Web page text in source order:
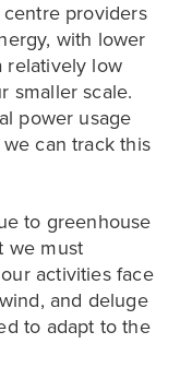
providers
with lower
relatively low
smaller scale.
power usage
can track this
to greenhouse
we must
activities face
and deluge
to adapt to the